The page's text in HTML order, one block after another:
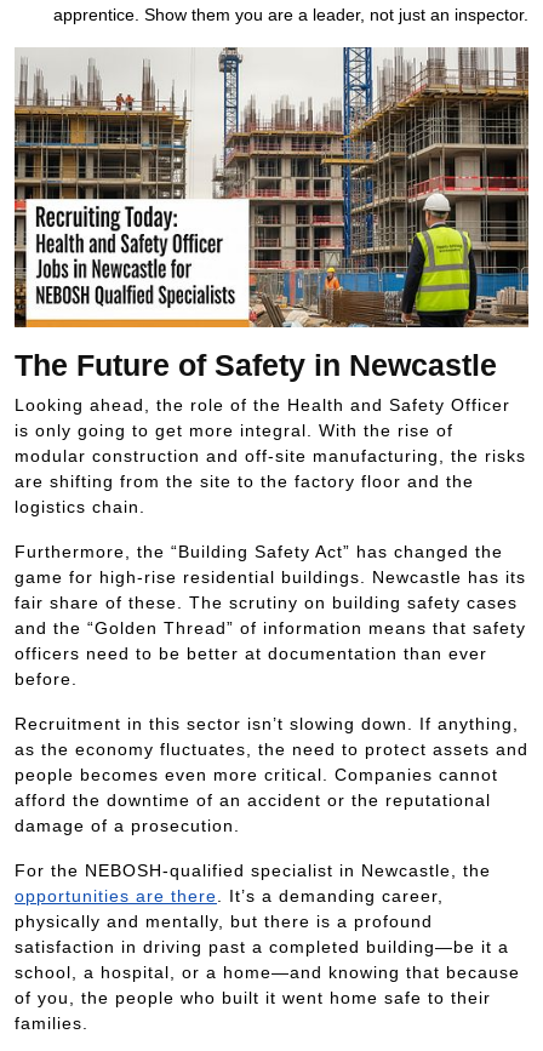
apprentice. Show them you are a leader, not just an inspector.
The Future of Safety in Newcastle
Looking ahead, the role of the Health and Safety Officer
is only going to get more integral. With the rise of
modular construction and off-site manufacturing, the risks
are shifting from the site to the factory floor and the
logistics chain.
Furthermore, the “Building Safety Act” has changed the
game for high-rise residential buildings. Newcastle has its
fair share of these. The scrutiny on building safety cases
and the “Golden Thread” of information means that safety
officers need to be better at documentation than ever
before.
Recruitment in this sector isn’t slowing down. If anything,
as the economy fluctuates, the need to protect assets and
people becomes even more critical. Companies cannot
afford the downtime of an accident or the reputational
damage of a prosecution.
For the NEBOSH-qualified specialist in Newcastle, the
opportunities are there. It’s a demanding career,
physically and mentally, but there is a profound
satisfaction in driving past a completed building—be it a
school, a hospital, or a home—and knowing that because
of you, the people who built it went home safe to their
families.